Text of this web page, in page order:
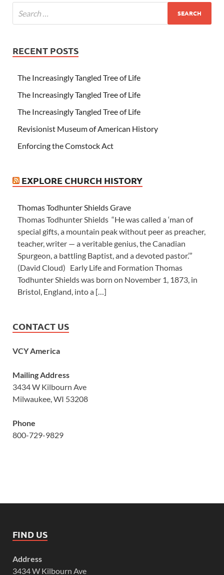
RECENT POSTS
The Increasingly Tangled Tree of Life
The Increasingly Tangled Tree of Life
The Increasingly Tangled Tree of Life
Revisionist Museum of American History
Enforcing the Comstock Act
EXPLORE CHURCH HISTORY
Thomas Todhunter Shields Grave
Thomas Todhunter Shields “He was called a ‘man of
special gifts, a mountain peak without peer as preacher,
teacher, writer — a veritable genius, the Canadian
Spurgeon, a battling Baptist, and a devoted pastor.’”
(David Cloud) Early Life and Formation Thomas
Todhunter Shields was born on November 1, 1873, in
Bristol, England, into a […]
CONTACT US
VCY America
Mailing Address
3434 W Kilbourn Ave
Milwaukee, WI 53208
Phone
800-729-9829
FIND US
Address
3434 W Kilbourn Ave